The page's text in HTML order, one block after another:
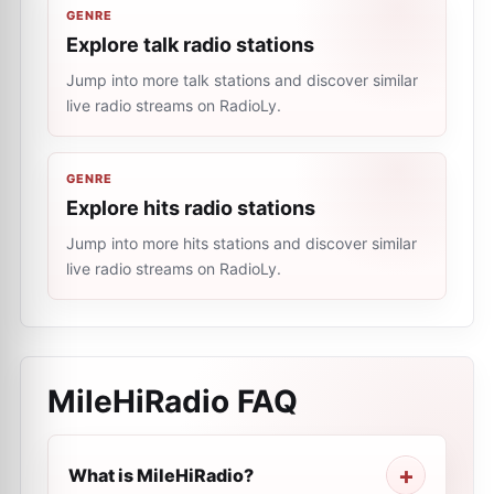
GENRE
Explore talk radio stations
Jump into more talk stations and discover similar
live radio streams on RadioLy.
GENRE
Explore hits radio stations
Jump into more hits stations and discover similar
live radio streams on RadioLy.
MileHiRadio FAQ
What is MileHiRadio?